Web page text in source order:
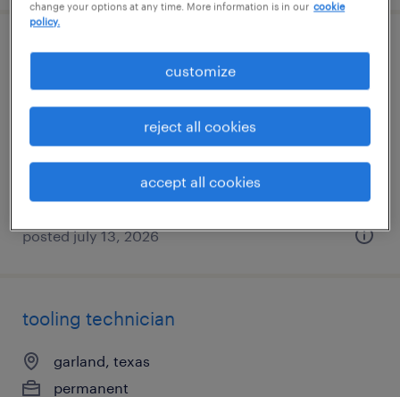
manufacturing supervisor
$65,000 - $85,000 per year
posted july 13, 2026
tooling technician
garland, texas
permanent
change your options at any time. More information is in our cookie
policy.
customize
reject all cookies
accept all cookies